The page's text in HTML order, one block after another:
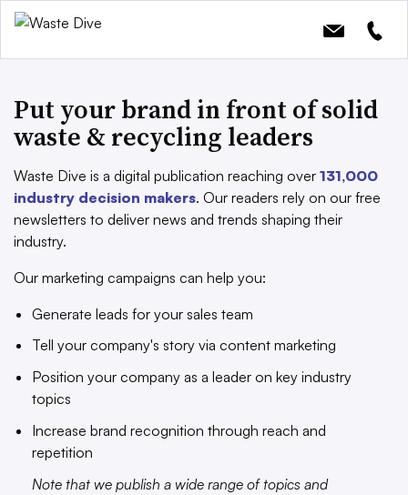
Put your brand in front of solid
waste & recycling leaders
Waste Dive is a digital publication reaching over 131,000
industry decision makers. Our readers rely on our free
newsletters to deliver news and trends shaping their
industry.
Our marketing campaigns can help you:
Generate leads for your sales team
Tell your company's story via content marketing
Position your company as a leader on key industry
topics
Increase brand recognition through reach and
repetition
Note that we publish a wide range of topics and